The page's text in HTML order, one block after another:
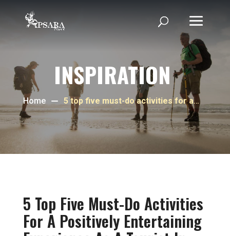
Home
5 top five must-do activities for a
positively entertaining experience
as a tourist in Phnom Penh
INSPIRATION
5 Top Five Must-Do Activities
For A Positively Entertaining